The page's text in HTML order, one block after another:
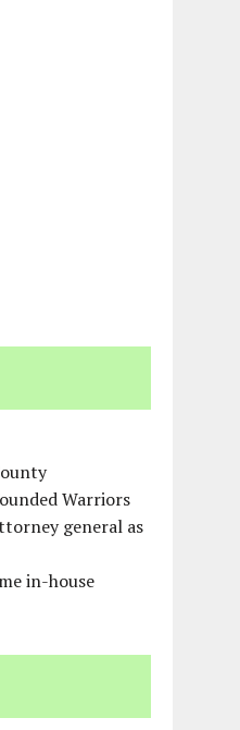
Warriors
general as
in-house